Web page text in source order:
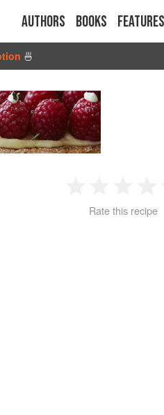
Authors Books Features
🍜
2 3 4
Rate this recipe